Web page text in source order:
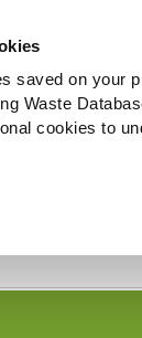
saved on your
Waste
cookies to